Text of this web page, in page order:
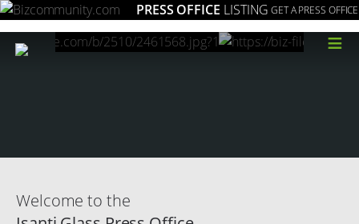
PRESS OFFICE LISTING GET A PRESS OFFICE
≡
Welcome to the